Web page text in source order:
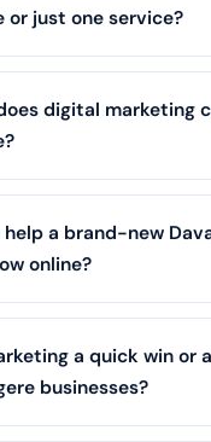
or just one service?
clients can pick a
or
social media
digital
digital marketing
on your goals,
We keep packages
plans for small
for an exact quote.
help a brand-new
online?
the foundations every
a conversion-ready
Business Profile, and
a quick win or
businesses?